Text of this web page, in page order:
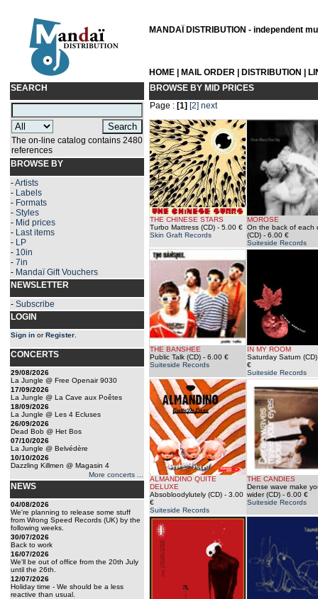
MANDAÏ DISTRIBUTION - independent
HOME MAIL ORDER DISTRIBUTION
SEARCH
The on-line catalog contains 2480
references
BROWSE BY
-Artists
- Labels
- Formats
- Styles
- Mid prices
- Last items
- LP
- 10in
- 7in
- Mandaï Gift Vouchers
NEWSLETTER
- Subscribe
LOGIN
Sign in orRegister
CONCERTS
29/08/2026
La Jungle @ Free Openair 9030
17/09/2026
La Jungle @ La Cave aux Poêtes
18/09/2026
La Jungle @ Les 4 Ecluses
26/09/2026
Dead Bob @ Het Bos
07/10/2026
La Jungle @ Belvédère
10/10/2026
Dazzling Killmen @ Magasin 4
More concerts ...
NEWS
04/08/2026
We're planning to release some stuff
from Wrong Speed Records (UK) by the
following weeks.
30/07/2026
Back to work
16/07/2026
We'll be out of office from the 20th July
until the 26th.
12/07/2026
Holiday time - We should be a less
reactive than usual.
BROWSE BY MID PRICES
Page : [1] [2] next
THE CHINESE STARS
Turbo Mattress (CD) - 5.00 €
Skin Graft Records
MOROSE
On the back of each
(CD) - 6.00 €
Suiteside Records
THE BANSHEE
Public Talk (CD) - 6.00 €
Suiteside Records
IN MY ROOM
Saturday Saturn (CD)
€
Suiteside Records
ALMANDINO QUITE
DELUXE
Absobloodylutely (CD) - 3.00
€
Suiteside Records
THE CANDIES
Dense wave make
wider (CD) - 6.00 €
Suiteside Records